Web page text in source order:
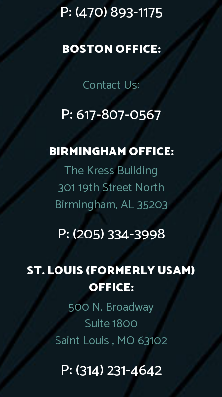
P:(470) 893-1175
BOSTON OFFICE:
Contact Us:
P:617-807-0567
BIRMINGHAM OFFICE:
The Kress Building
301 19th Street North
Birmingham, AL 35203
P:(205) 334-3998
ST. LOUIS (FORMERLY USAM)
OFFICE:
500 N. Broadway
Suite 1800
Saint Louis , MO 63102
P:(314) 231-4642